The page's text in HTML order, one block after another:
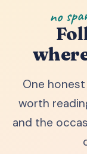
no
One
worth
and the